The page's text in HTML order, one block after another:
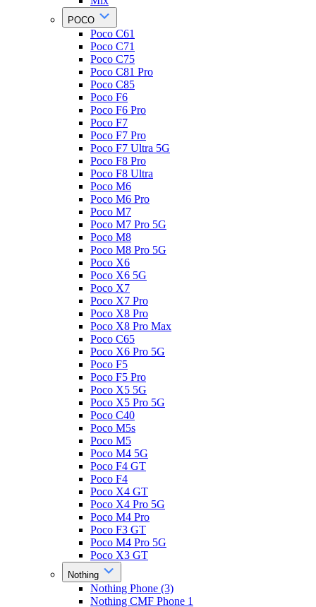
POCO
Poco C61
Poco C71
Poco C75
Poco C81 Pro
Poco C85
Poco F6
Poco F6 Pro
Poco F7
Poco F7 Pro
Poco F7 Ultra 5G
Poco F8 Pro
Poco F8 Ultra
Poco M6
Poco M6 Pro
Poco M7
Poco M7 Pro 5G
Poco M8
Poco M8 Pro 5G
Poco X6
Poco X6 5G
Poco X7
Poco X7 Pro
Poco X8 Pro
Poco X8 Pro Max
Poco C65
Poco X6 Pro 5G
Poco F5
Poco F5 Pro
Poco X5 5G
Poco X5 Pro 5G
Poco C40
Poco M5s
Poco M5
Poco M4 5G
Poco F4 GT
Poco F4
Poco X4 GT
Poco X4 Pro 5G
Poco M4 Pro
Poco F3 GT
Poco M4 Pro 5G
Poco X3 GT
Nothing
Nothing Phone (3)
Nothing CMF Phone 1